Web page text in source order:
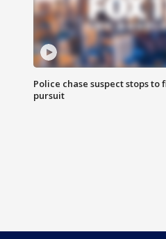
Police chase suspect stops to
pursuit